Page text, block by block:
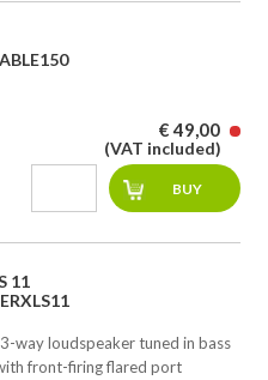
€ 49,00
(VAT included)
11
way loudspeaker tuned in bass
front-firing flared port